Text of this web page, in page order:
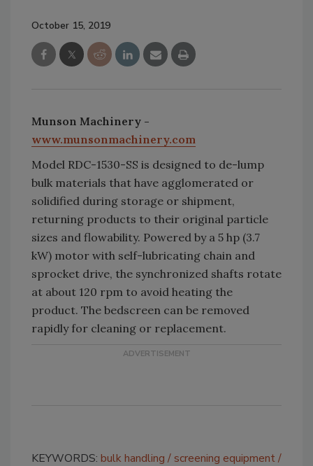
October 15, 2019
Munson Machinery -
www.munsonmachinery.com
Model RDC-1530-SS is designed to de-lump
bulk materials that have agglomerated or
solidified during storage or shipment,
returning products to their original particle
sizes and flowability. Powered by a 5 hp (3.7
kW) motor with self-lubricating chain and
sprocket drive, the synchronized shafts rotate
at about 120 rpm to avoid heating the
product. The bedscreen can be removed
rapidly for cleaning or replacement.
KEYWORDS: bulk handling
screening equipment